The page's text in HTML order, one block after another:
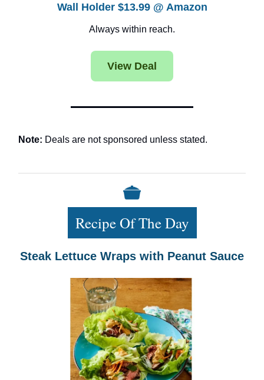
Wall Holder $13.99 @ Amazon
Always within reach.
View Deal
Note: Deals are not sponsored unless stated.
Recipe Of The Day
Steak Lettuce Wraps with Peanut Sauce